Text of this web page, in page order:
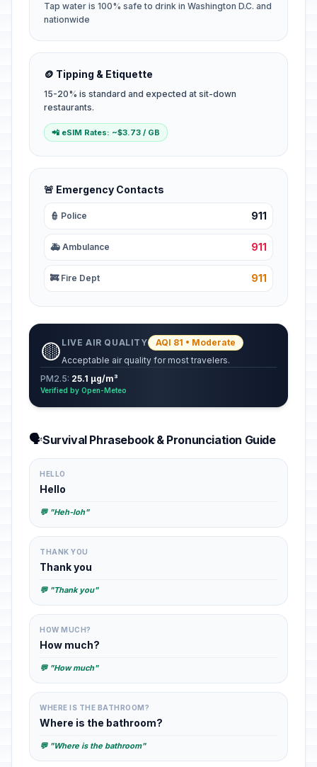
Tap water is 100% safe to drink in Washington D.C. and
nationwide
🪙 Tipping & Etiquette
15-20% is standard and expected at sit-down
restaurants.
📲 eSIM Rates: ~$3.73 / GB
🚨 Emergency Contacts
👮 Police 911
🚑 Ambulance 911
🚒 Fire Dept 911
🟡 LIVE AIR QUALITY
AQI 81 • Moderate
Acceptable air quality for most travelers.
PM2.5: 25.1 µg/m³
Verified by Open-Meteo
🗣️Survival Phrasebook & Pronunciation Guide
HELLO
Hello
💬 "Heh-loh"
THANK YOU
Thank you
💬 "Thank you"
HOW MUCH?
How much?
💬 "How much"
WHERE IS THE BATHROOM?
Where is the bathroom?
💬 "Where is the bathroom"